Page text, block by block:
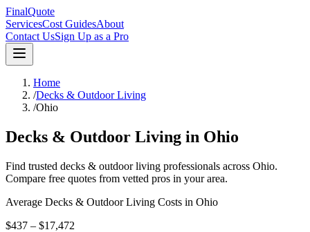
FinalQuote
ServicesCost GuidesAbout
Contact UsSign Up as a Pro
Home
/Decks & Outdoor Living
/Ohio
Decks & Outdoor Living in Ohio
Find trusted decks & outdoor living professionals across Ohio.
Compare free quotes from vetted pros in your area.
Average Decks & Outdoor Living Costs in Ohio
$437 – $17,472